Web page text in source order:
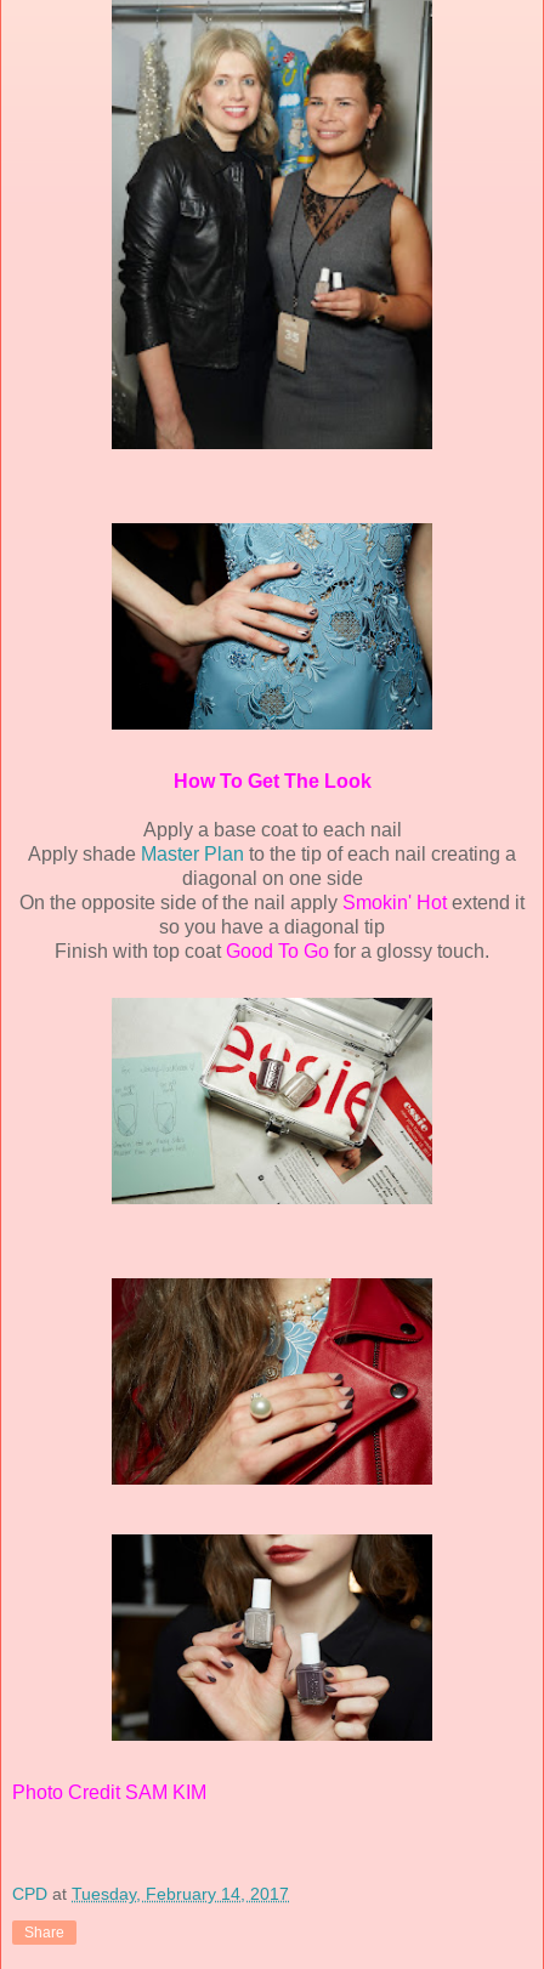
How To Get The Look
Apply a base coat to each nail
Apply shade Master Plan to the tip of each nail creating a
diagonal on one side
On the opposite side of the nail apply Smokin' Hot extend it
so you have a diagonal tip
Finish with top coatGood To Go for a glossy touch.
Photo Credit SAM KIM
CPD at Tuesday, February 14, 2017
Share